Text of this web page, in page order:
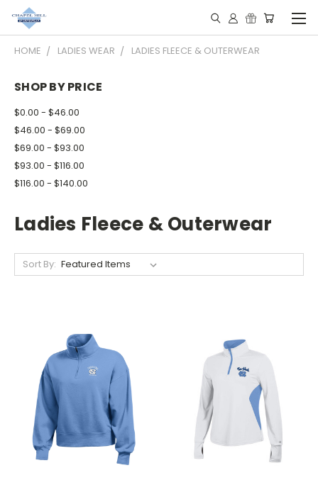
HOME LADIES WEAR LADIES FLEECE & OUTERWEAR
SHOP BY PRICE
$0.00 - $46.00
$46.00 - $69.00
$69.00 - $93.00
$93.00 - $116.00
$116.00 - $140.00
Ladies Fleece & Outerwear
Sort By: